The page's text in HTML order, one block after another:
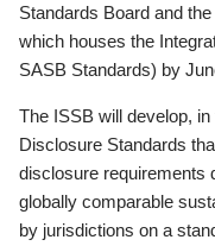
Standards Board and
which houses the
SASB Standards) by
The ISSB will develop,
Disclosure Standards
disclosure requirements
globally comparable
by jurisdictions on a